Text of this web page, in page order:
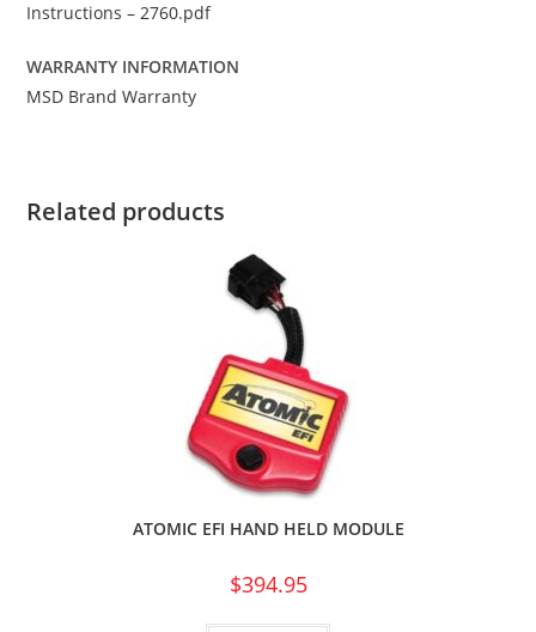
Instructions – 2760.pdf
WARRANTY INFORMATION
MSD Brand Warranty
Related products
ATOMIC EFI HAND HELD MODULE
$394.95